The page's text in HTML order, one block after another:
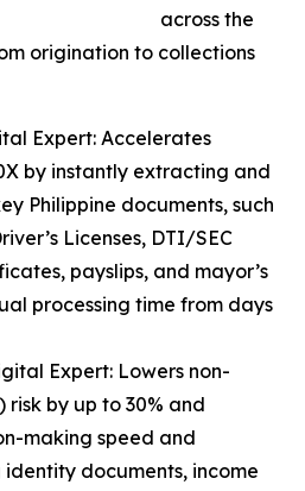
across the
origination to collections
Expert: Accelerates
by instantly extracting and
Philippine documents, such
Licenses, DTI/SEC
payslips, and mayor’s
processing time from days
Expert: Lowers non-
risk by up to 30% and
making speed and
documents, income